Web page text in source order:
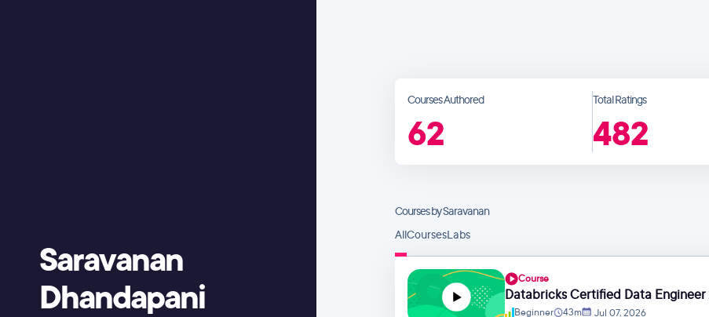
Saravanan
Dhandapani
Courses Authored
62
Total Ratings
482
Courses by Saravanan
AllCoursesLabs
Course
Databricks Certified Data
Beginner 43m Jul 07, 2026